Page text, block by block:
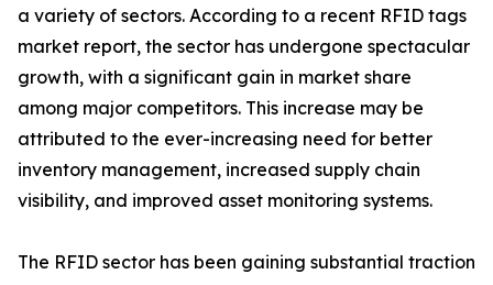
a variety of sectors. According to a recent RFID tags
market report, the sector has undergone spectacular
growth, with a significant gain in market share
among major competitors. This increase may be
attributed to the ever-increasing need for better
inventory management, increased supply chain
visibility, and improved asset monitoring systems.
The RFID sector has been gaining substantial traction